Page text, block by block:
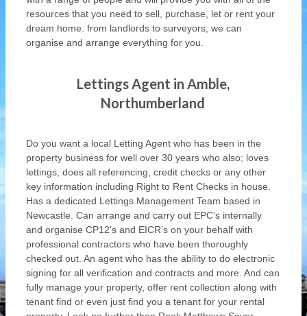
resources that you need to sell, purchase, let or rent your
dream home. from landlords to surveyors, we can
organise and arrange everything for you.
Lettings Agent in Amble,
Northumberland
Do you want a local Letting Agent who has been in the
property business for well over 30 years who also; loves
lettings, does all referencing, credit checks or any other
key information including Right to Rent Checks in house.
Has a dedicated Lettings Management Team based in
Newcastle. Can arrange and carry out EPC’s internally
and organise CP12’s and EICR’s on your behalf with
professional contractors who have been thoroughly
checked out. An agent who has the ability to do electronic
signing for all verification and contracts and more. And can
fully manage your property, offer rent collection along with
tenant find or even just find you a tenant for your rental